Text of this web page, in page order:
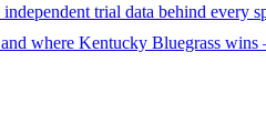
independent trial data behind every
where Kentucky Bluegrass